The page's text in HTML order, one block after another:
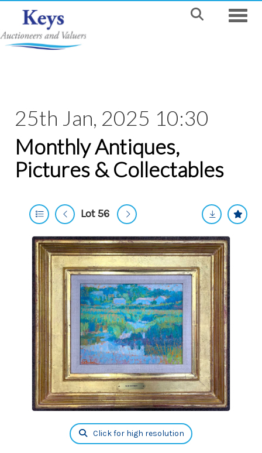
25th Jan, 2025 10:30
Monthly Antiques,
Pictures & Collectables
Lot 56
Click for high resolution